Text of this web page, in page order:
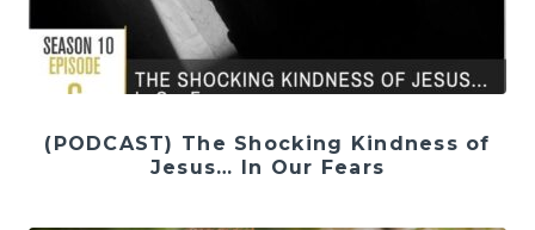
(PODCAST) The Shocking Kindness of
Jesus… In Our Fears